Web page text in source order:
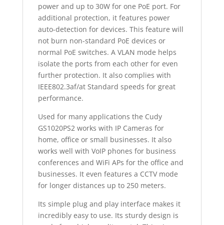
power and up to 30W for one PoE port. For
additional protection, it features power
auto-detection for devices. This feature will
not burn non-standard PoE devices or
normal PoE switches. A VLAN mode helps
isolate the ports from each other for even
further protection. It also complies with
IEEE802.3af/at Standard speeds for great
performance.
Used for many applications the Cudy
GS1020PS2 works with IP Cameras for
home, office or small businesses. It also
works well with VoIP phones for business
conferences and WiFi APs for the office and
businesses. It even features a CCTV mode
for longer distances up to 250 meters.
Its simple plug and play interface makes it
incredibly easy to use. Its sturdy design is